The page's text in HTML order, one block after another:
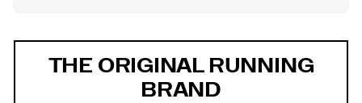
THE ORIGINAL RUNNING
BRAND